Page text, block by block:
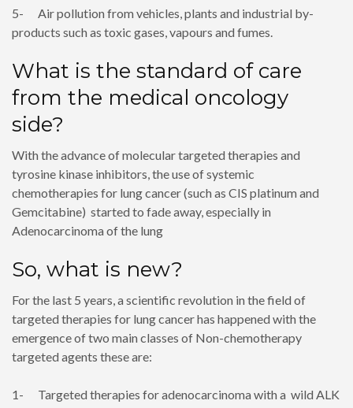
5- Air pollution from vehicles, plants and industrial by-
products such as toxic gases, vapours and fumes.
What is the standard of care
from the medical oncology
side?
With the advance of molecular targeted therapies and
tyrosine kinase inhibitors, the use of systemic
chemotherapies for lung cancer (such as CIS platinum and
Gemcitabine) started to fade away, especially in
Adenocarcinoma of the lung
So, what is new?
For the last 5 years, a scientific revolution in the field of
targeted therapies for lung cancer has happened with the
emergence of two main classes of Non-chemotherapy
targeted agents these are:
1- Targeted therapies for adenocarcinoma with a wild ALK